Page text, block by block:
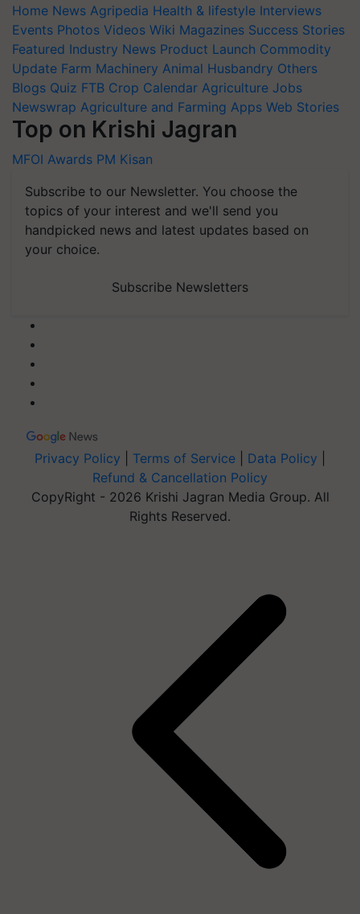
Home News Agripedia Health & lifestyle Interviews
Events Photos Videos Wiki Magazines Success Stories
Featured Industry News Product Launch Commodity
Update Farm Machinery Animal Husbandry Others
Blogs Quiz FTB Crop Calendar Agriculture Jobs
Newswrap Agriculture and Farming Apps Web Stories
Top on Krishi Jagran
MFOI Awards PM Kisan
Subscribe to our Newsletter. You choose the
topics of your interest and we'll send you
handpicked news and latest updates based on
your choice.
Subscribe Newsletters
Privacy Policy Terms of Service Data Policy
Refund & Cancellation Policy
CopyRight - 2026 Krishi Jagran Media Group. All
Rights Reserved.